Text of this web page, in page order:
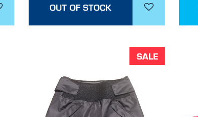
OUT OF STOCK
SALE